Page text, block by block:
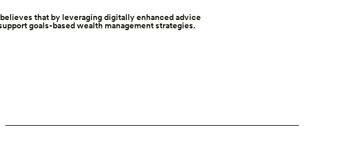
that by leveraging digitally enhanced advice
goals-based wealth management strategies.